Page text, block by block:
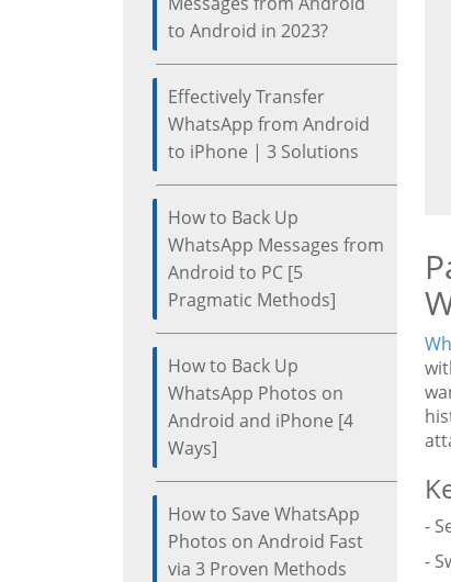
to Android in 2023?
Effectively Transfer
WhatsApp from Android
to iPhone | 3 Solutions
How to Back Up
WhatsApp Messages from
Android to PC [5
Pragmatic Methods]
How to Back Up
WhatsApp Photos on
Android and iPhone [4
Ways]
How to Save WhatsApp
Photos on Android Fast
via 3 Proven Methods
-
-